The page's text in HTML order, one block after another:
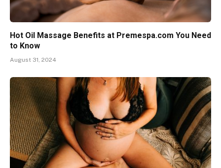
Hot Oil Massage Benefits at Premespa.com You Need
to Know
August 31, 2024